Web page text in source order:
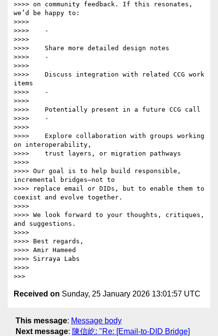
>>>> on community feedback. If this resonates,
we’d be happy to:
>>>>
>>>>    -
>>>>
>>>>    Share more detailed design notes
>>>>    -
>>>>
>>>>    Discuss integration with related CCG work
items
>>>>    -
>>>>
>>>>    Potentially present in a future CCG call
>>>>    -
>>>>
>>>>    Explore collaboration with groups working
on interoperability,
>>>>    trust layers, or migration pathways
>>>>
>>>> Our goal is to help build responsible,
incremental bridges—not to
>>>> replace email or DIDs, but to enable them to
coexist and evolve together.
>>>>
>>>> We look forward to your thoughts, critiques,
and suggestions.
>>>>
>>>> Best regards,
>>>> Amir Hameed
>>>> Sirraya Labs
>>>>
Received on Sunday, 25 January 2026 13:01:57 UTC
This message: Message body
Next message: 陳信屹: "Re: [Email-to-DID Bridge]